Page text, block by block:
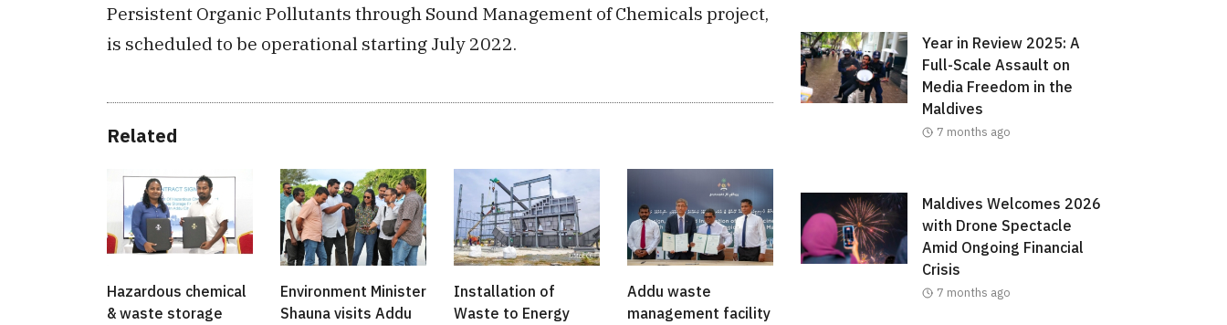
Persistent Organic Pollutants through Sound Management of Chemicals project,
is scheduled to be operational starting July 2022.
Related
Hazardous chemical
& waste storage
Environment Minister
Shauna visits Addu
Installation of
Waste to Energy
Addu waste
management facility
Year in Review 2025: A
Full-Scale Assault on
Media Freedom in the
Maldives
7 months ago
Maldives Welcomes 2026
with Drone Spectacle
Amid Ongoing Financial
Crisis
7 months ago